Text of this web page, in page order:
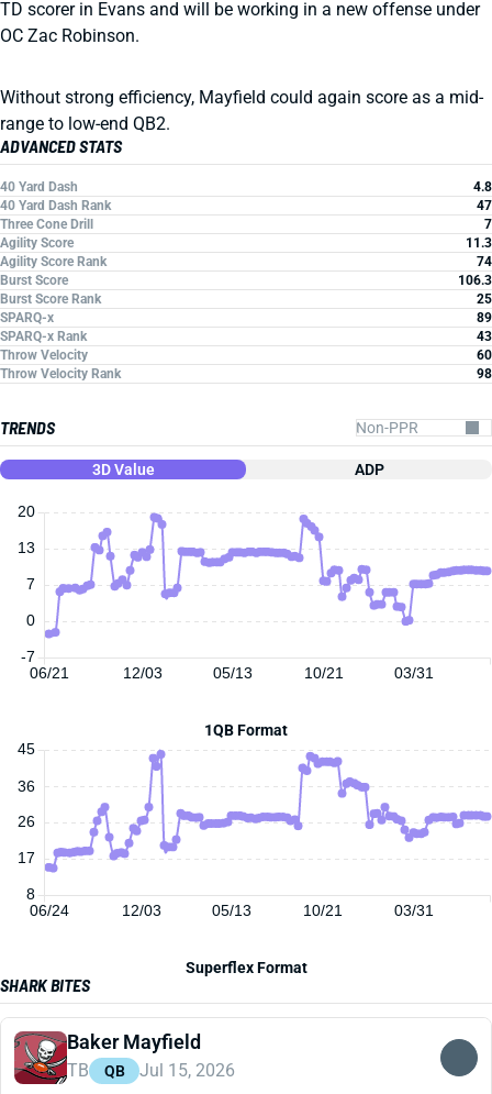
TD scorer in Evans and will be working in a new offense under
OC Zac Robinson.
Without strong efficiency, Mayfield could again score as a mid-
range to low-end QB2.
ADVANCED STATS
40 Yard Dash
4.8
40 Yard Dash Rank
47
Three Cone Drill
7
Agility Score
11.3
Agility Score Rank
74
Burst Score
106.3
Burst Score Rank
25
SPARQ-x
89
SPARQ-x Rank
43
Throw Velocity
60
Throw Velocity Rank
98
TRENDS
3D Value ADP
06/21 12/03 05/13 10/21 03/31
20
-7
0
7
13
1QB Format
06/24 12/03 05/13 10/21 03/31
45
8
17
26
36
Superflex Format
SHARK BITES
Baker Mayfield
TB QB Jul 15, 2026